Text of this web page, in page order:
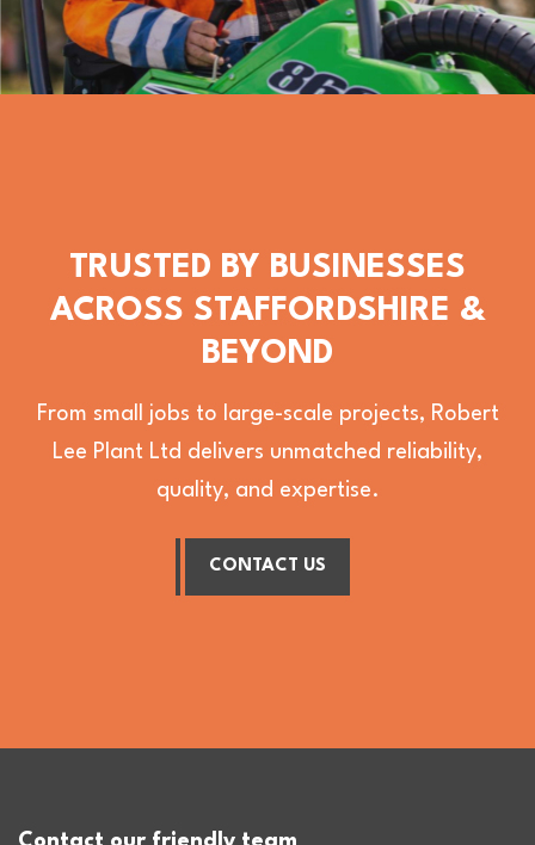
TRUSTED BY BUSINESSES
ACROSS STAFFORDSHIRE &
BEYOND
From small jobs to large-scale projects, Robert
Lee Plant Ltd delivers unmatched reliability,
quality, and expertise.
CONTACT US